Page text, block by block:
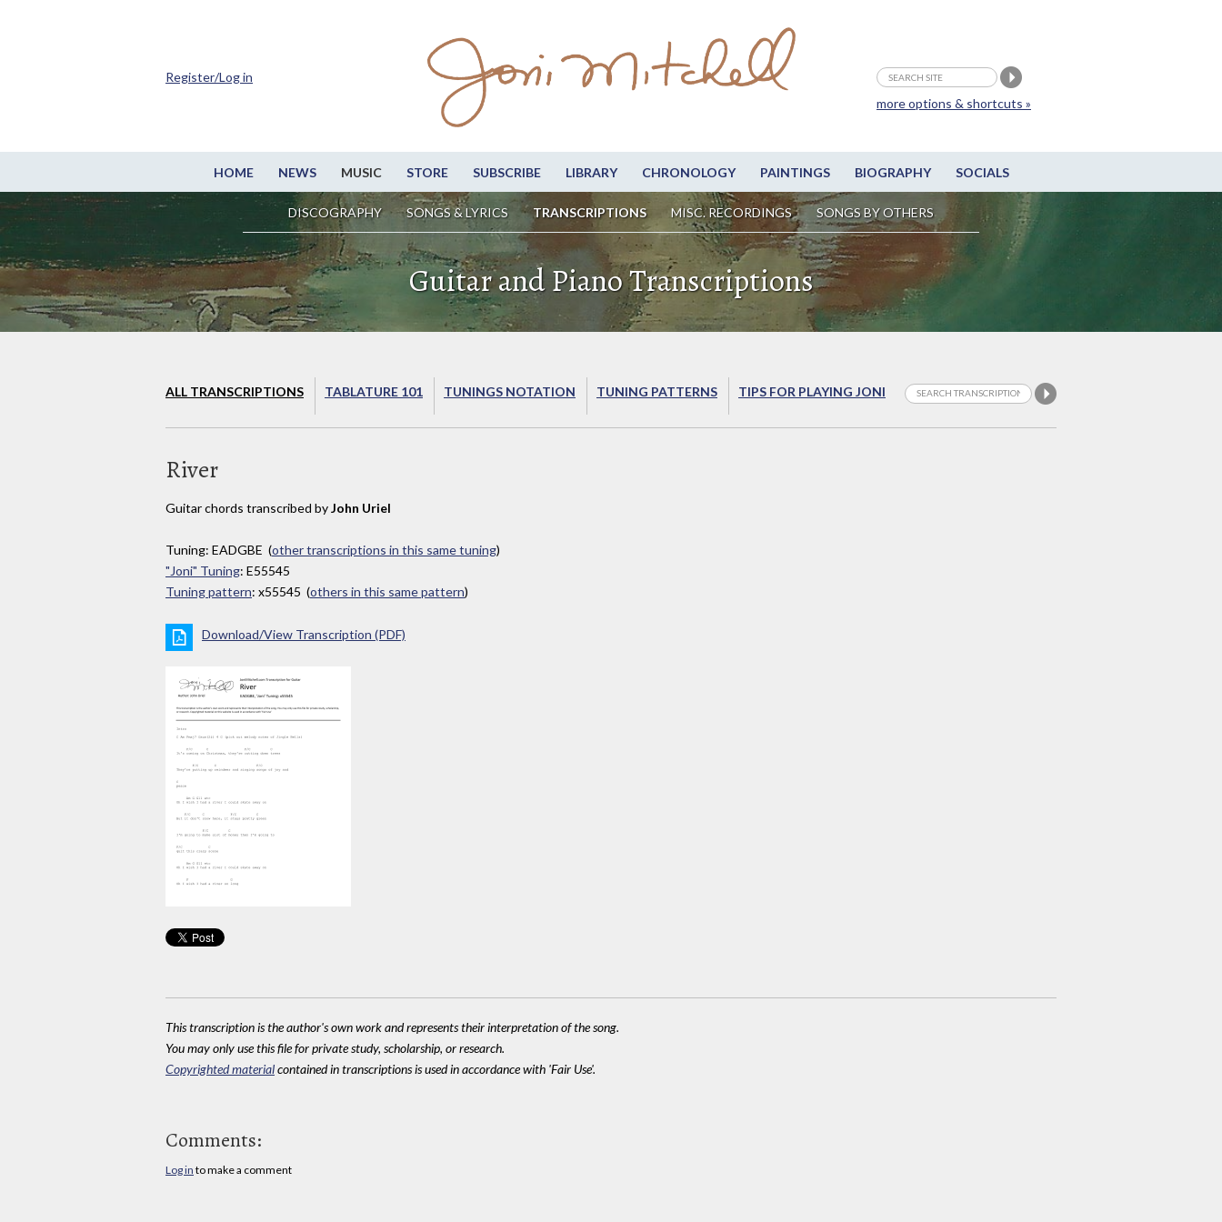
HOME NEWS MUSIC STORE SUBSCRIBE LIBRARY CHRONOLOGY PAINTINGS BIOGRAPHY SOCIALS
DISCOGRAPHY SONGS & LYRICS TRANSCRIPTIONS MISC. RECORDINGS SONGS BY OTHERS
more options & shortcuts »
Register/Log in
Guitar and Piano Transcriptions
ALL TRANSCRIPTIONS TABLATURE 101 TUNINGS NOTATION TUNING PATTERNS TIPS FOR PLAYING JONI
River
Guitar chords transcribed byJohn Uriel
Tuning: EADGBE (other transcriptions in this same tuning)
"Joni" Tuning: E55545
Tuning pattern: x55545 (others in this same pattern)
Download/View Transcription (PDF)
This transcription is the author's own work and represents their interpretation of the song.
You may only use this file for private study, scholarship, or research.
Copyrighted materialcontained in transcriptions is used in accordance with 'Fair Use'.
Comments:
Log in to make a comment